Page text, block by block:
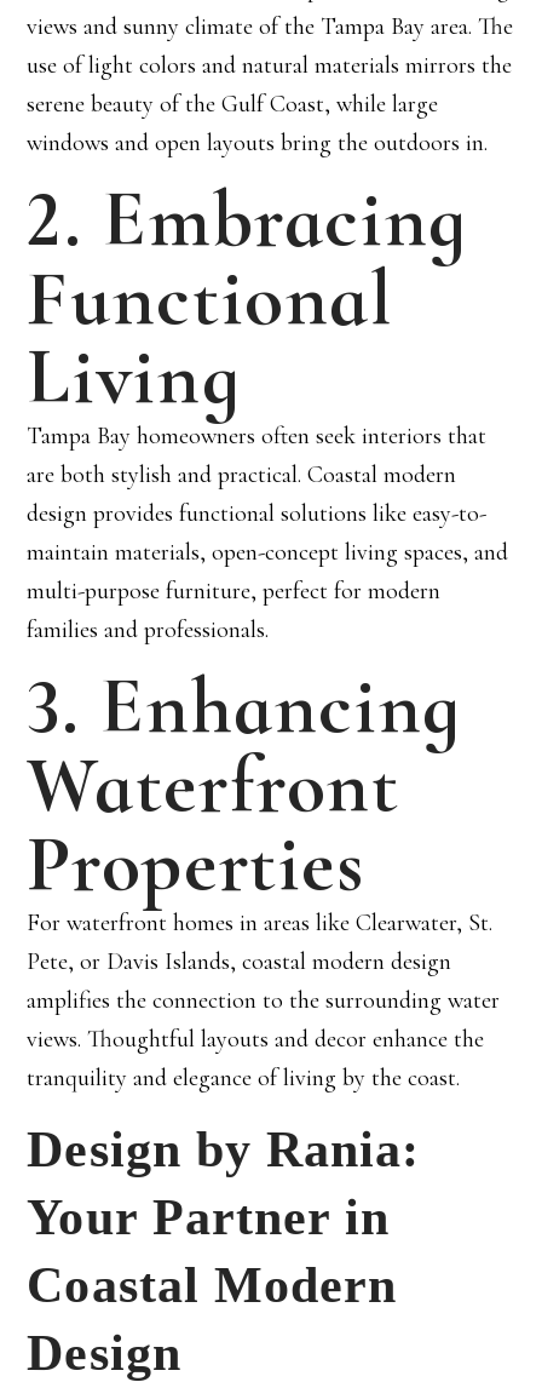
views and sunny climate of the Tampa Bay area. The
use of light colors and natural materials mirrors the
serene beauty of the Gulf Coast, while large
windows and open layouts bring the outdoors in.
2. Embracing
Functional
Living
Tampa Bay homeowners often seek interiors that
are both stylish and practical. Coastal modern
design provides functional solutions like easy-to-
maintain materials, open-concept living spaces, and
multi-purpose furniture, perfect for modern
families and professionals.
3. Enhancing
Waterfront
Properties
For waterfront homes in areas like Clearwater, St.
Pete, or Davis Islands, coastal modern design
amplifies the connection to the surrounding water
views. Thoughtful layouts and decor enhance the
tranquility and elegance of living by the coast.
Design by Rania:
Your Partner in
Coastal Modern
Design